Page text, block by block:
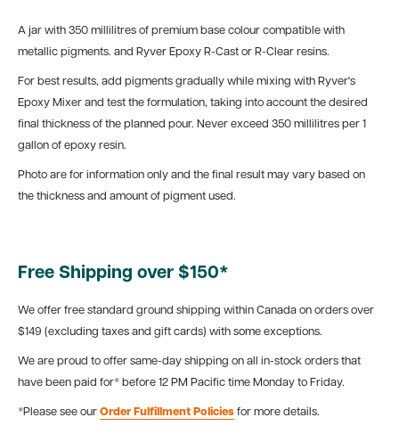
A jar with 350 millilitres of premium base colour compatible with
metallic pigments. and Ryver Epoxy R-Cast or R-Clear resins.
For best results, add pigments gradually while mixing with Ryver's
Epoxy Mixer and test the formulation, taking into account the desired
final thickness of the planned pour. Never exceed 350 millilitres per 1
gallon of epoxy resin.
Photo are for information only and the final result may vary based on
the thickness and amount of pigment used.
Free Shipping over $150*
We offer free standard ground shipping within Canada on orders over
$149 (excluding taxes and gift cards) with some exceptions.
We are proud to offer same-day shipping on all in-stock orders that
have been paid for* before 12 PM Pacific time Monday to Friday.
*Please see our Order Fulfillment Policies for more details.